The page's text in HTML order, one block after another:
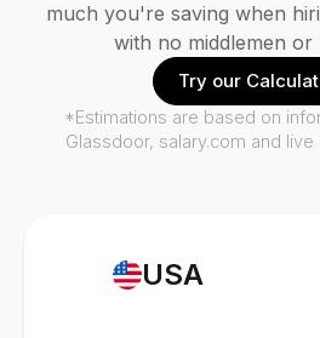
USA
much you're saving when
with no middlemen or
Try our
*Estimations are based on
Glassdoor, salary.com and live